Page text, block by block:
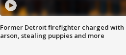
Former Detroit firefighter charged with
arson, stealing puppies and more